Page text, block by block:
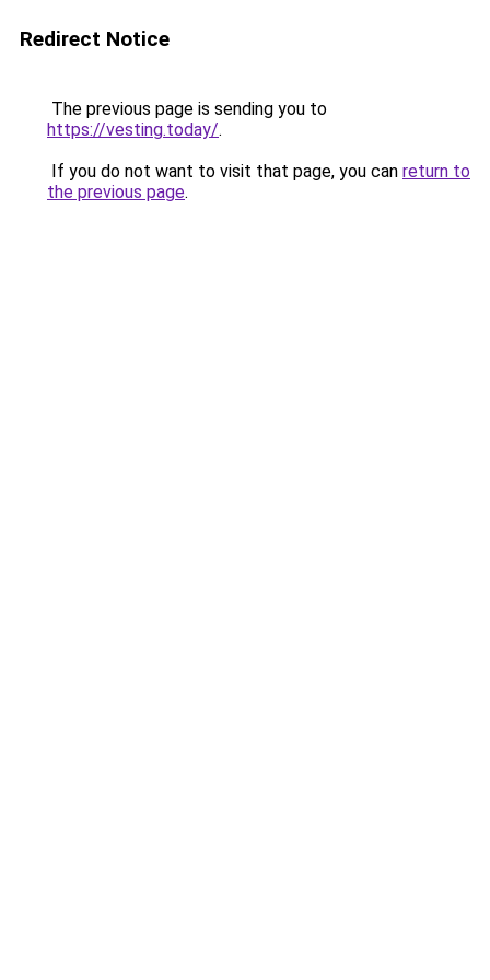
Redirect Notice
The previous page is sending you to
https://vesting.today/.
If you do not want to visit that page, you can return to
the previous page.